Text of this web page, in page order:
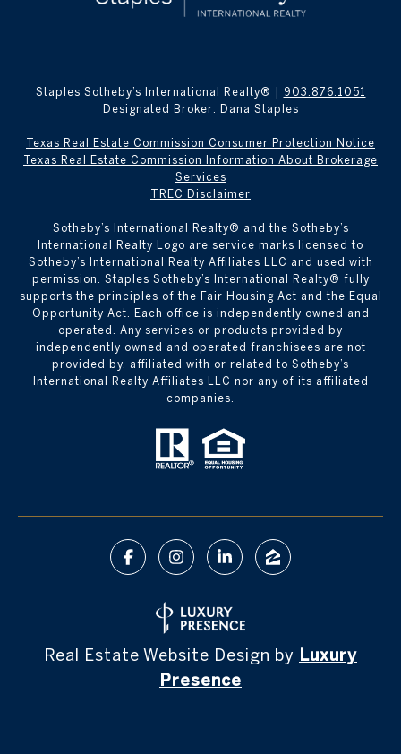
Staples Sotheby’s International Realty® |
903.876.1051
Designated Broker: Dana Staples
Texas Real Estate Commission Consumer Protection Notice
Texas Real Estate Commission Information About Brokerage
Services
TREC Disclaimer
​​​​​Sotheby’s International Realty® and the Sotheby’s
International Realty Logo are service marks licensed to
Sotheby’s International Realty Affiliates LLC and used with
permission. Staples Sotheby’s International Realty® fully
supports the principles of the Fair Housing Act and the Equal
Opportunity Act. Each office is independently owned and
operated. Any services or products provided by
independently owned and operated franchisees are not
provided by, affiliated with or related to Sotheby’s
International Realty Affiliates LLC nor any of its affiliated
companies.
Real Estate Website Design by Luxury
Presence